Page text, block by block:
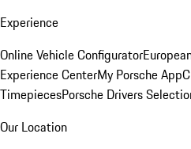
Experience
Online Vehicle Configurator
Experience CenterMy Porsche App
TimepiecesPorsche Drivers
Our Location